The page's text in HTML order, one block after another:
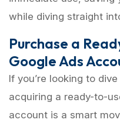
while diving straight
Purchase a
Google Ads
If you’re looking to
acquiring a ready-to-
account is a smart